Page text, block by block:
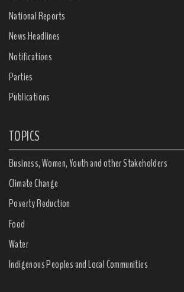
National Reports
News Headlines
Notifications
Parties
Publications
TOPICS
Business, Women, Youth and other Stakeholders
Climate Change
Poverty Reduction
Food
Water
Indigenous Peoples and Local Communities